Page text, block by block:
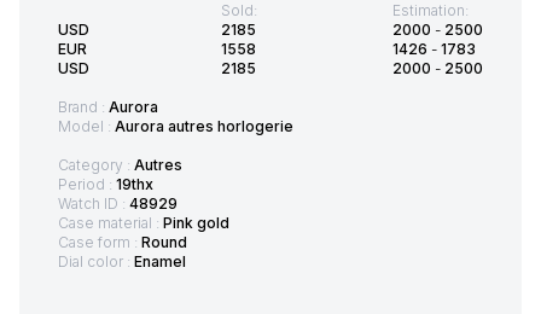
USD
EUR
USD
Sold:
2185
1558
2185
Estimation:
2000 - 2500
1426 - 1783
2000 - 2500
Brand : Aurora
Model : Aurora autres horlogerie
Category : Autres
Period : 19thx
Watch ID : 48929
Case material : Pink gold
Case form : Round
Dial color : Enamel